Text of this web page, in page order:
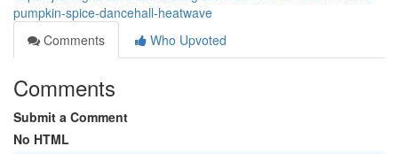
pumpkin-spice-dancehall-heatwave
Comments
Who Upvoted
Comments
Submit a Comment
No HTML